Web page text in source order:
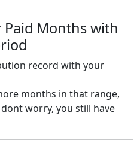
Paid Months with
record with your
months in that range,
worry, you still have